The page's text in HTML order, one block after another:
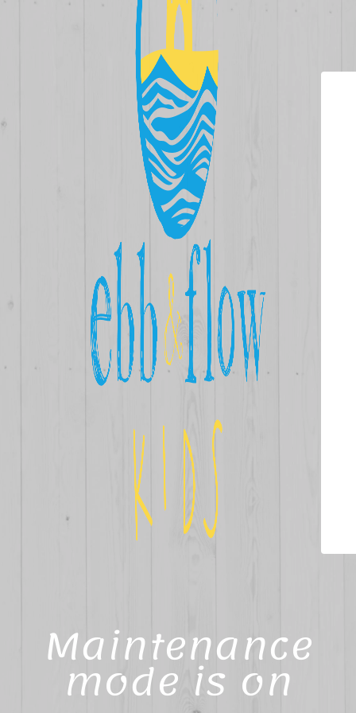
Maintenance
mode is on